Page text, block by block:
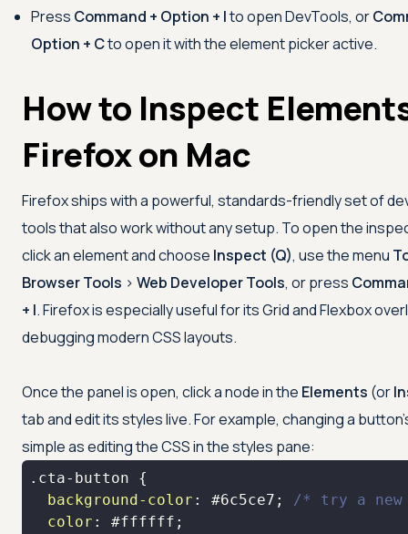
Press Command + Option + Ito open DevTools, or
Option + Cto open it with the element picker active.
How to Inspect
Firefox on Mac
Firefox ships with a powerful, standards-friendly set of
tools that also work without any setup. To open the
click an element and choose Inspect (Q), use the menu
Browser Tools > Web Developer Tools, or press
+ I. Firefox is especially useful for its Grid and Flexbox
debugging modern CSS layouts.
Once the panel is open, click a node in the Elements (or
tab and edit its styles live. For example, changing a
simple as editing the CSS in the styles pane:
.cta-button
background-color : #6c5ce7 ; /* try a
color : #ffffff